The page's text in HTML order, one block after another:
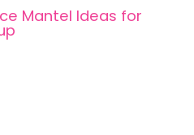
Mantel Ideas for